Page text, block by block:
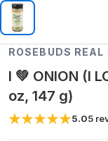
ROSEBUDS REAL
I 💚 ONION (I
oz, 147 g)
5.05